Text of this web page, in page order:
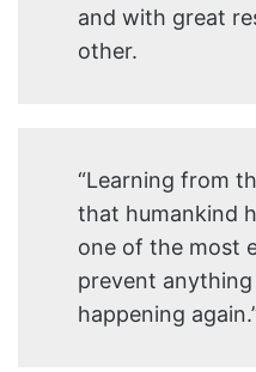
and with great
other.
“Learning from
that humankind
one of the most
prevent
happening